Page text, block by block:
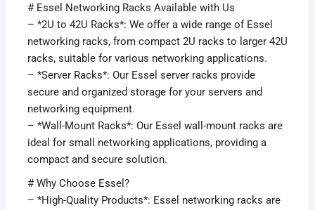
# Essel Networking Racks Available with Us
– *2U to 42U Racks*: We offer a wide range of Essel
networking racks, from compact 2U racks to larger 42U
racks, suitable for various networking applications.
– *Server Racks*: Our Essel server racks provide
secure and organized storage for your servers and
networking equipment.
– *Wall-Mount Racks*: Our Essel wall-mount racks are
ideal for small networking applications, providing a
compact and secure solution.
# Why Choose Essel?
– *High-Quality Products*: Essel networking racks are